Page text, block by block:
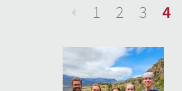
Previous
1 2 3 4